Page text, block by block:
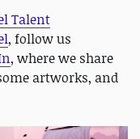
Talent
, follow us
, where we share
artworks, and